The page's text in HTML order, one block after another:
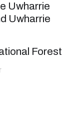
Uwharrie
Uwharrie